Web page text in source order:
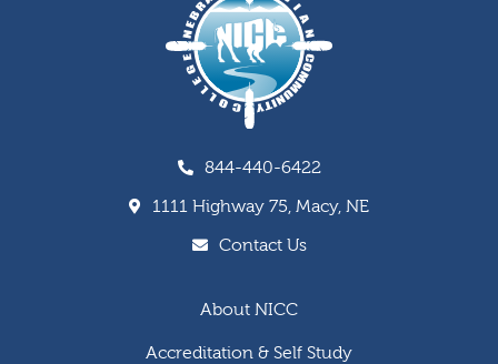
844-440-6422
1111 Highway 75, Macy, NE
Contact Us
About NICC
Accreditation & Self Study